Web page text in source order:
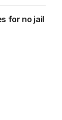
for no jail